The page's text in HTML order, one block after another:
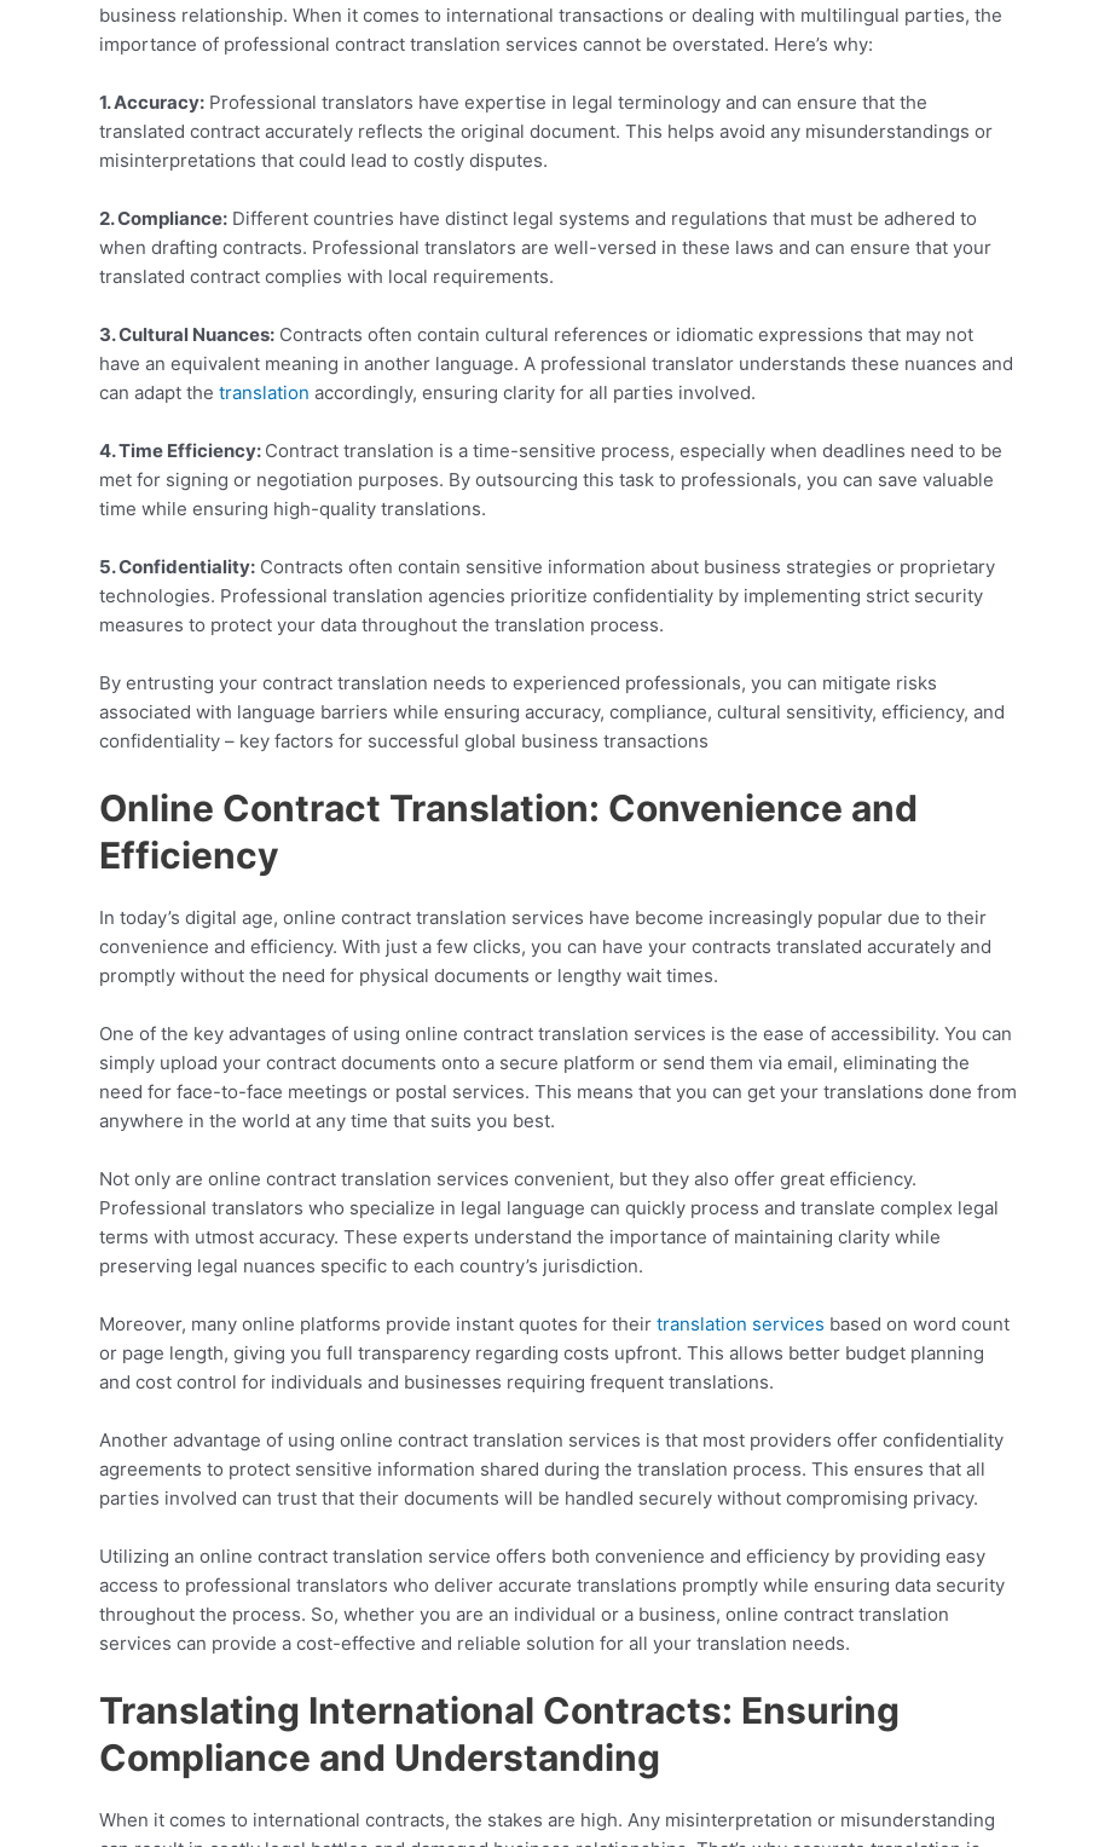
business relationship. When it comes to international transactions or dealing with multilingual parties, the
importance of professional contract translation services cannot be overstated. Here’s why:
1. Accuracy: Professional translators have expertise in legal terminology and can ensure that the
translated contract accurately reflects the original document. This helps avoid any misunderstandings or
misinterpretations that could lead to costly disputes.
2. Compliance: Different countries have distinct legal systems and regulations that must be adhered to
when drafting contracts. Professional translators are well-versed in these laws and can ensure that your
translated contract complies with local requirements.
3. Cultural Nuances: Contracts often contain cultural references or idiomatic expressions that may not
have an equivalent meaning in another language. A professional translator understands these nuances and
can adapt the translation accordingly, ensuring clarity for all parties involved.
4. Time Efficiency: Contract translation is a time-sensitive process, especially when deadlines need to be
met for signing or negotiation purposes. By outsourcing this task to professionals, you can save valuable
time while ensuring high-quality translations.
5. Confidentiality: Contracts often contain sensitive information about business strategies or proprietary
technologies. Professional translation agencies prioritize confidentiality by implementing strict security
measures to protect your data throughout the translation process.
By entrusting your contract translation needs to experienced professionals, you can mitigate risks
associated with language barriers while ensuring accuracy, compliance, cultural sensitivity, efficiency, and
confidentiality – key factors for successful global business transactions
Online Contract Translation: Convenience and
Efficiency
In today’s digital age, online contract translation services have become increasingly popular due to their
convenience and efficiency. With just a few clicks, you can have your contracts translated accurately and
promptly without the need for physical documents or lengthy wait times.
One of the key advantages of using online contract translation services is the ease of accessibility. You can
simply upload your contract documents onto a secure platform or send them via email, eliminating the
need for face-to-face meetings or postal services. This means that you can get your translations done from
anywhere in the world at any time that suits you best.
Not only are online contract translation services convenient, but they also offer great efficiency.
Professional translators who specialize in legal language can quickly process and translate complex legal
terms with utmost accuracy. These experts understand the importance of maintaining clarity while
preserving legal nuances specific to each country’s jurisdiction.
Moreover, many online platforms provide instant quotes for their translation services based on word count
or page length, giving you full transparency regarding costs upfront. This allows better budget planning
and cost control for individuals and businesses requiring frequent translations.
Another advantage of using online contract translation services is that most providers offer confidentiality
agreements to protect sensitive information shared during the translation process. This ensures that all
parties involved can trust that their documents will be handled securely without compromising privacy.
Utilizing an online contract translation service offers both convenience and efficiency by providing easy
access to professional translators who deliver accurate translations promptly while ensuring data security
throughout the process. So, whether you are an individual or a business, online contract translation
services can provide a cost-effective and reliable solution for all your translation needs.
Translating International Contracts: Ensuring
Compliance and Understanding
When it comes to international contracts, the stakes are high. Any misinterpretation or misunderstanding